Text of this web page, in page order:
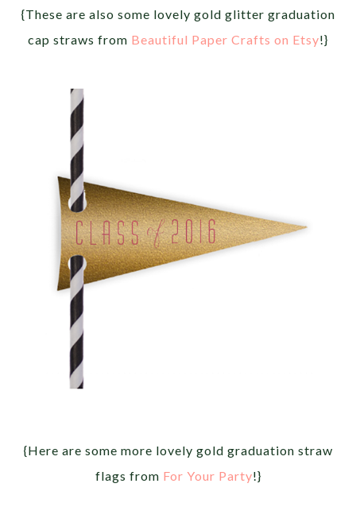
{These are also some lovely gold glitter graduation
cap straws from Beautiful Paper Crafts on Etsy!}
{Here are some more lovely gold graduation straw
flags from For Your Party!}